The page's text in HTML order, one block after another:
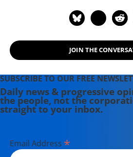
JOIN THE
SUBSCRIBE TO OUR FREE
Daily news & progressive
the people, not the
straight to your inbox.
Email Address *